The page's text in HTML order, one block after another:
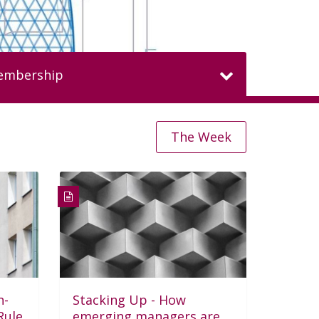
$4tn
HEDGE FUND
AUM
All member benefits and fees
Member
The Week
Stacking Up - How